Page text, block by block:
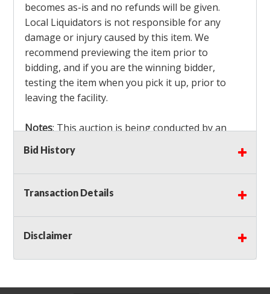
becomes as-is and no refunds will be given.
Local Liquidators is not responsible for any
damage or injury caused by this item. We
recommend previewing the item prior to
bidding, and if you are the winning bidder,
testing the item when you pick it up, prior to
leaving the facility.
Notes: This auction is being conducted by an
Independent Seller
bidders MUST remove all items won within the
load out times. Items not removed from the
facility will be considered forfeited and no
Winning bidders must also bring your own help
and tools for item removal!
Shipping: Shipping isNOT AVAILABLEfor this
Bid History
Transaction Details
Disclaimer